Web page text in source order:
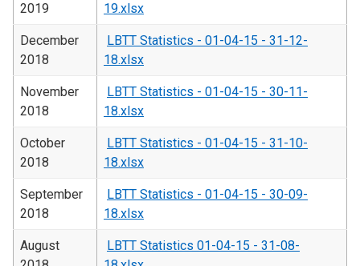
2019
19.xlsx
December
2018
LBTT Statistics - 01-04-15 - 31-12-
18.xlsx
November
2018
LBTT Statistics - 01-04-15 - 30-11-
18.xlsx
October
2018
LBTT Statistics - 01-04-15 - 31-10-
18.xlsx
September
2018
LBTT Statistics - 01-04-15 - 30-09-
18.xlsx
August
LBTT Statistics 01-04-15 - 31-08-